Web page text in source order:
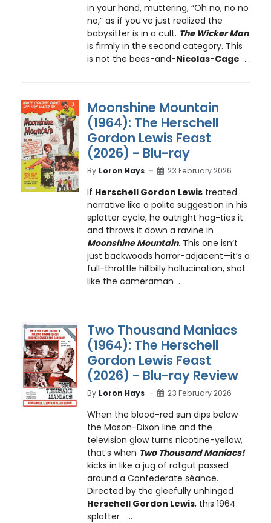
in your hand, muttering, “Oh no, no no
no,” as if you’ve just realized the
babysitter is in a cult. The Wicker Man
is firmly in the second category. This
is not the bees-and-Nicolas-Cage ...
Moonshine Mountain
(1964): The Herschell
Gordon Lewis Feast
(2026) - Blu-ray
By Loron Hays 23 February 2026
If Herschell Gordon Lewistreated
narrative like a polite suggestion in his
splatter cycle, he outright hog-ties it
and throws it down a ravine in
Moonshine Mountain. This one isn’t
just backwoods horror-adjacent—it’s a
full-throttle hillbilly hallucination, shot
like the cameraman ...
Two Thousand Maniacs
(1964): The Herschell
Gordon Lewis Feast
(2026) - Blu-ray Review
By Loron Hays 23 February 2026
When the blood-red sun dips below
the Mason-Dixon line and the
television glow turns nicotine-yellow,
that’s when Two Thousand Maniacs!
kicks in like a jug of rotgut passed
around a Confederate séance.
Directed by the gleefully unhinged
Herschell Gordon Lewis, this 1964
splatter ...